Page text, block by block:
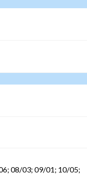
08/03; 09/01; 10/05;